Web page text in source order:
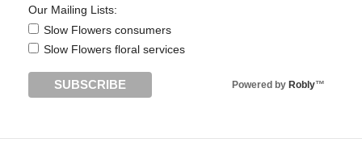
Our Mailing Lists:
Slow Flowers consumers
Slow Flowers floral services
Powered by Robly™